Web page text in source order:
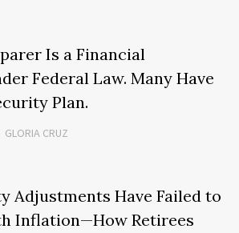
Is a Financial
Federal Law. Many Have
Plan.
GLORIA CRUZ
Adjustments Have Failed to
Inflation—How Retirees